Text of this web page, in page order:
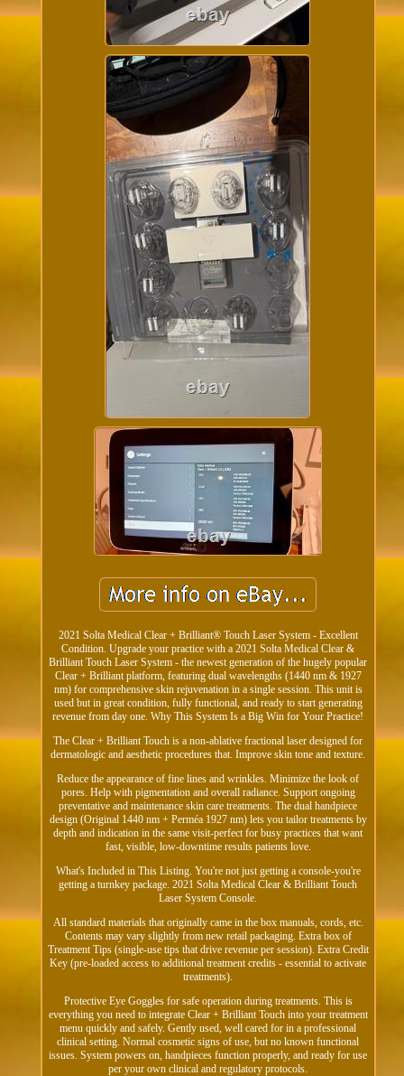
2021 Solta Medical Clear + Brilliant® Touch Laser System - Excellent
Condition. Upgrade your practice with a 2021 Solta Medical Clear &
Brilliant Touch Laser System - the newest generation of the hugely popular
Clear + Brilliant platform, featuring dual wavelengths (1440 nm & 1927
nm) for comprehensive skin rejuvenation in a single session. This unit is
used but in great condition, fully functional, and ready to start generating
revenue from day one. Why This System Is a Big Win for Your Practice!
The Clear + Brilliant Touch is a non-ablative fractional laser designed for
dermatologic and aesthetic procedures that. Improve skin tone and texture.
Reduce the appearance of fine lines and wrinkles. Minimize the look of
pores. Help with pigmentation and overall radiance. Support ongoing
preventative and maintenance skin care treatments. The dual handpiece
design (Original 1440 nm + Perméa 1927 nm) lets you tailor treatments by
depth and indication in the same visit-perfect for busy practices that want
fast, visible, low-downtime results patients love.
What's Included in This Listing. You're not just getting a console-you're
getting a turnkey package. 2021 Solta Medical Clear & Brilliant Touch
Laser System Console.
All standard materials that originally came in the box manuals, cords, etc.
Contents may vary slightly from new retail packaging. Extra box of
Treatment Tips (single-use tips that drive revenue per session). Extra Credit
Key (pre-loaded access to additional treatment credits - essential to activate
treatments).
Protective Eye Goggles for safe operation during treatments. This is
everything you need to integrate Clear + Brilliant Touch into your treatment
menu quickly and safely. Gently used, well cared for in a professional
clinical setting. Normal cosmetic signs of use, but no known functional
issues. System powers on, handpieces function properly, and ready for use
per your own clinical and regulatory protocols.